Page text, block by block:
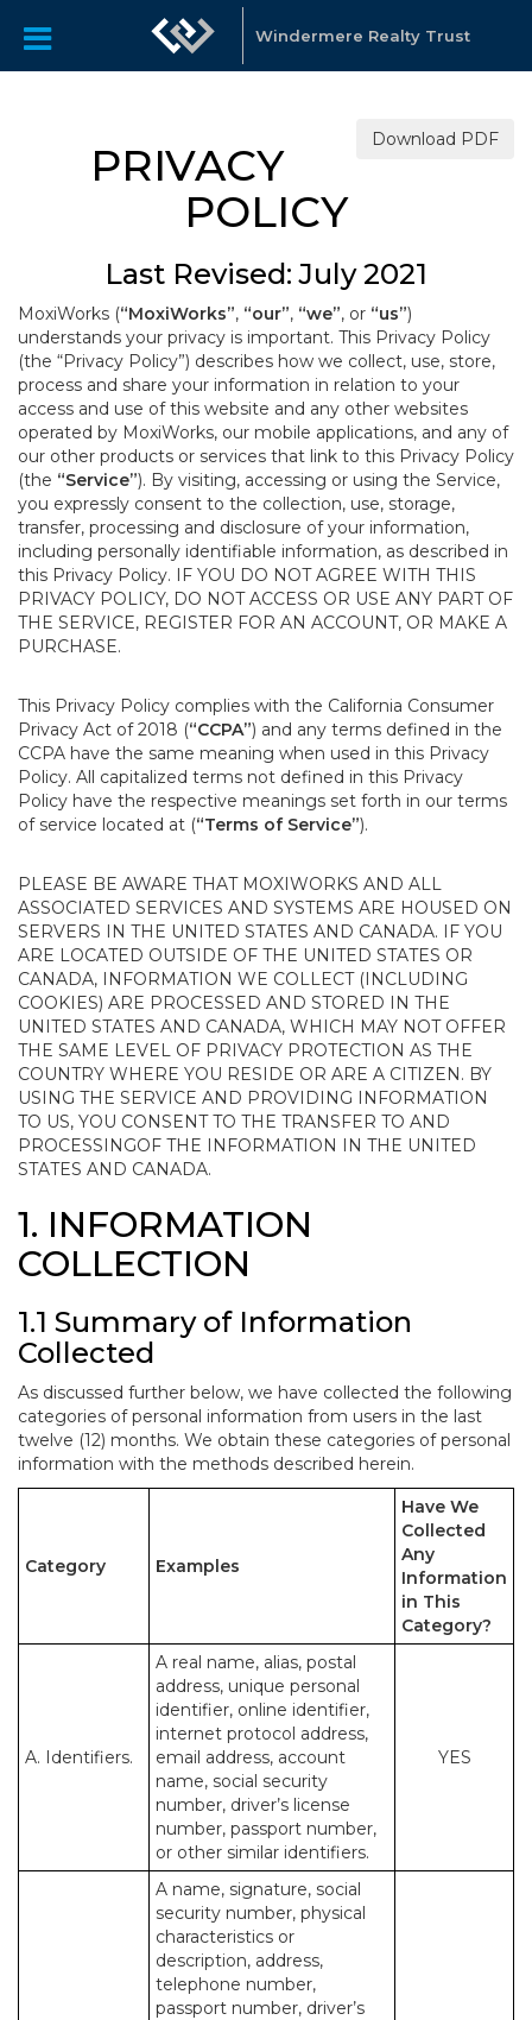
Windermere Realty Trust
Download PDF
PRIVACY
POLICY
Last Revised: July 2021
MoxiWorks (“MoxiWorks”, “our”, “we”, or “us”)
understands your privacy is important. This Privacy Policy
(the “Privacy Policy”) describes how we collect, use, store,
process and share your information in relation to your
access and use of this website and any other websites
operated by MoxiWorks, our mobile applications, and any of
our other products or services that link to this Privacy Policy
(the “Service”). By visiting, accessing or using the Service,
you expressly consent to the collection, use, storage,
transfer, processing and disclosure of your information,
including personally identifiable information, as described in
this Privacy Policy. IF YOU DO NOT AGREE WITH THIS
PRIVACY POLICY, DO NOT ACCESS OR USE ANY PART OF
THE SERVICE, REGISTER FOR AN ACCOUNT, OR MAKE A
PURCHASE.
This Privacy Policy complies with the California Consumer
Privacy Act of 2018 (“CCPA”) and any terms defined in the
CCPA have the same meaning when used in this Privacy
Policy. All capitalized terms not defined in this Privacy
Policy have the respective meanings set forth in our terms
of service located at (“Terms of Service”).
PLEASE BE AWARE THAT MOXIWORKS AND ALL
ASSOCIATED SERVICES AND SYSTEMS ARE HOUSED ON
SERVERS IN THE UNITED STATES AND CANADA. IF YOU
ARE LOCATED OUTSIDE OF THE UNITED STATES OR
CANADA, INFORMATION WE COLLECT (INCLUDING
COOKIES) ARE PROCESSED AND STORED IN THE
UNITED STATES AND CANADA, WHICH MAY NOT OFFER
THE SAME LEVEL OF PRIVACY PROTECTION AS THE
COUNTRY WHERE YOU RESIDE OR ARE A CITIZEN. BY
USING THE SERVICE AND PROVIDING INFORMATION
TO US, YOU CONSENT TO THE TRANSFER TO AND
PROCESSINGOF THE INFORMATION IN THE UNITED
STATES AND CANADA.
1. INFORMATION
COLLECTION
1.1 Summary of Information
Collected
As discussed further below, we have collected the following
categories of personal information from users in the last
twelve (12) months. We obtain these categories of personal
information with the methods described herein.
Category Examples
Have We
Collected
Any
Information
in This
Category?
A. Identifiers.
A real name, alias, postal
address, unique personal
identifier, online identifier,
internet protocol address,
email address, account
name, social security
number, driver’s license
number, passport number,
or other similar identifiers.
YES
A name, signature, social
security number, physical
characteristics or
description, address,
telephone number,
passport number, driver’s